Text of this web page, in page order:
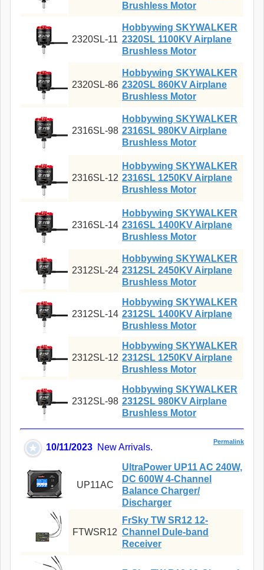
Brushless Motor
2320SL-11
Hobbywing SKYWALKER
2320SL 1100KV Airplane
Brushless Motor
2320SL-86
Hobbywing SKYWALKER
2320SL 860KV Airplane
Brushless Motor
2316SL-98
Hobbywing SKYWALKER
2316SL 980KV Airplane
Brushless Motor
2316SL-12
Hobbywing SKYWALKER
2316SL 1250KV Airplane
Brushless Motor
2316SL-14
Hobbywing SKYWALKER
2316SL 1400KV Airplane
Brushless Motor
2312SL-24
Hobbywing SKYWALKER
2312SL 2450KV Airplane
Brushless Motor
2312SL-14
Hobbywing SKYWALKER
2312SL 1400KV Airplane
Brushless Motor
2312SL-12
Hobbywing SKYWALKER
2312SL 1250KV Airplane
Brushless Motor
2312SL-98
Hobbywing SKYWALKER
2312SL 980KV Airplane
Brushless Motor
Permalink
10/11/2023 New Arrivals.
UP11AC
UltraPower UP11 AC 240W,
DC 600W 4-Channel
Balance Charger/
Discharger
FTWSR12
FrSky TW SR12 12-
Channel Dule-band
Receiver